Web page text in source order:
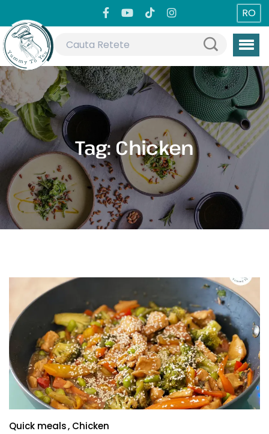
RO
Tag: Chicken
Quick meals Chicken